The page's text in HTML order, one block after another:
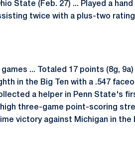
State (Feb. 27) ... Played a hand
twice with a plus-two
... Totaled 17 points (8g,
in the Big Ten with a .547
a helper in Penn State's
three-game point-scoring
victory against Michigan in the